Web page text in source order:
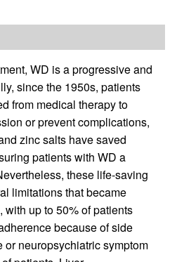
WD is a progressive and
since the 1950s, patients
from medical therapy to
or prevent complications,
zinc salts have saved
patients with WD a
these life-saving
limitations that became
with up to 50% of patients
because of side
neuropsychiatric symptom